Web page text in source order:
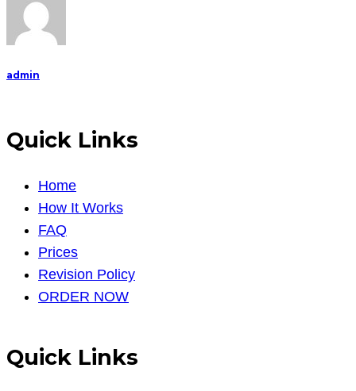
admin
Quick Links
Home
How It Works
FAQ
Prices
Revision Policy
ORDER NOW
Quick Links